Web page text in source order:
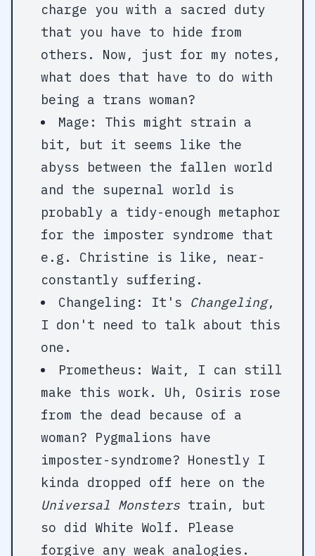
charge you with a sacred duty
that you have to hide from
others. Now, just for my notes,
what does that have to do with
being a trans woman?
Mage: This might strain a
bit, but it seems like the
abyss between the fallen world
and the supernal world is
probably a tidy-enough metaphor
for the imposter syndrome that
e.g. Christine is like, near-
constantly suffering.
Changeling: It's Changeling,
I don't need to talk about this
one.
Prometheus: Wait, I can still
make this work. Uh, Osiris rose
from the dead because of a
woman? Pygmalions have
imposter-syndrome? Honestly I
kinda dropped off here on the
Universal Monsters train, but
so did White Wolf. Please
forgive any weak analogies.